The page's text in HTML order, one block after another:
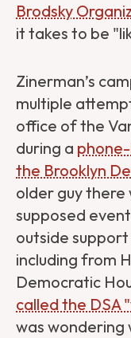
Brodsky
it takes to be
Zinerman’s
multiple
office of the
during a
the Brooklyn
older guy there
supposed
outside
including from
Democratic
called the DSA
was wondering